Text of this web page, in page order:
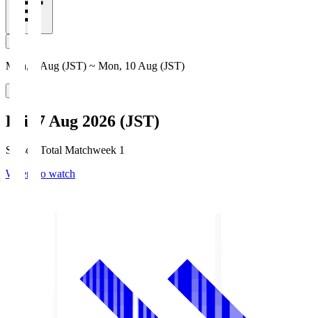
Mon, 3 Aug (JST) ~ Mon, 10 Aug (JST)
Fri, 7 Aug 2026 (JST)
Season Total Matchweek 1
Where to watch